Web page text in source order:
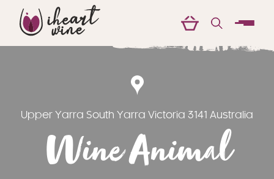
menu
Upper Yarra South Yarra Victoria 3141 Australia
Wine Animal